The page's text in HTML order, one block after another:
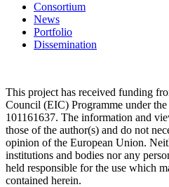
Consortium
News
Portfolio
Dissemination
This project has received funding
Council (EIC) Programme under
101161637. The information and
those of the author(s) and do not
opinion of the European Union.
institutions and bodies nor any
held responsible for the use which
contained herein.